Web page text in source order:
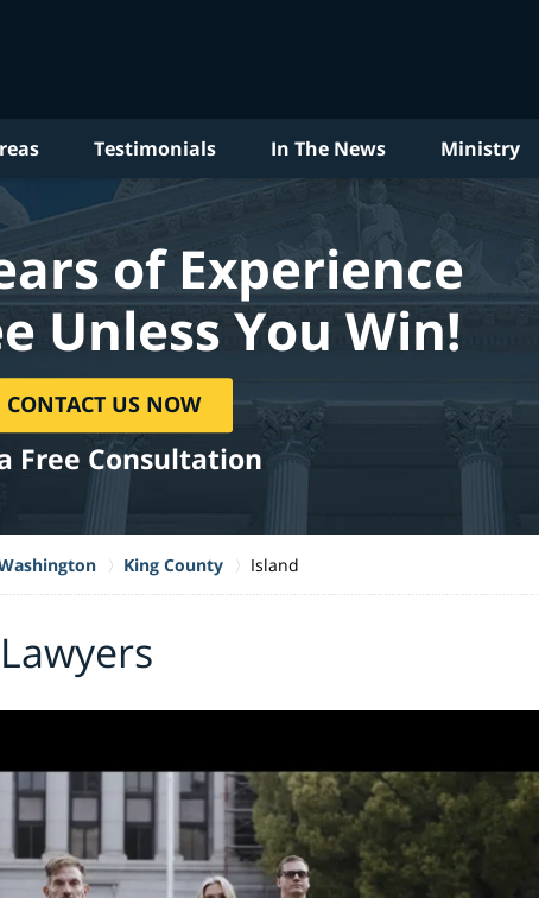
Testimonials In The News Ministry
of Experience
Unless You Win!
CONTACT US NOW
Free Consultation
King County Island